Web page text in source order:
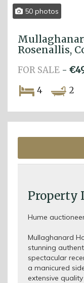
50 photos
Rosenallis,
FOR SALE -
4
2
Property
Hume
Mullaghanard
stunning
spectacular
a manicured
extensive